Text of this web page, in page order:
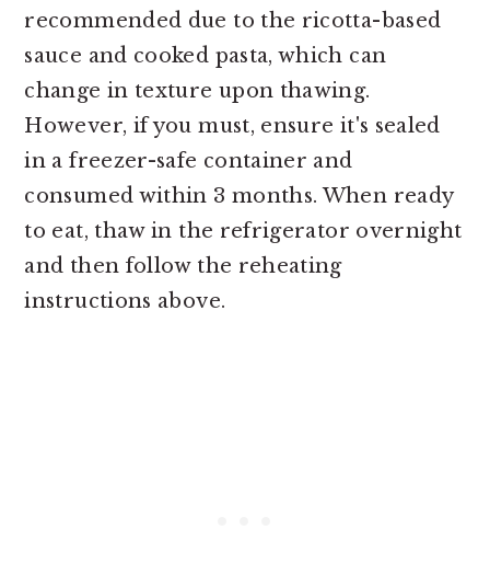
recommended due to the ricotta-based
sauce and cooked pasta, which can
change in texture upon thawing.
However, if you must, ensure it's sealed
in a freezer-safe container and
consumed within 3 months. When ready
to eat, thaw in the refrigerator overnight
and then follow the reheating
instructions above.